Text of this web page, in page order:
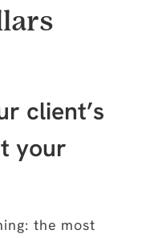
client’s
your
the most